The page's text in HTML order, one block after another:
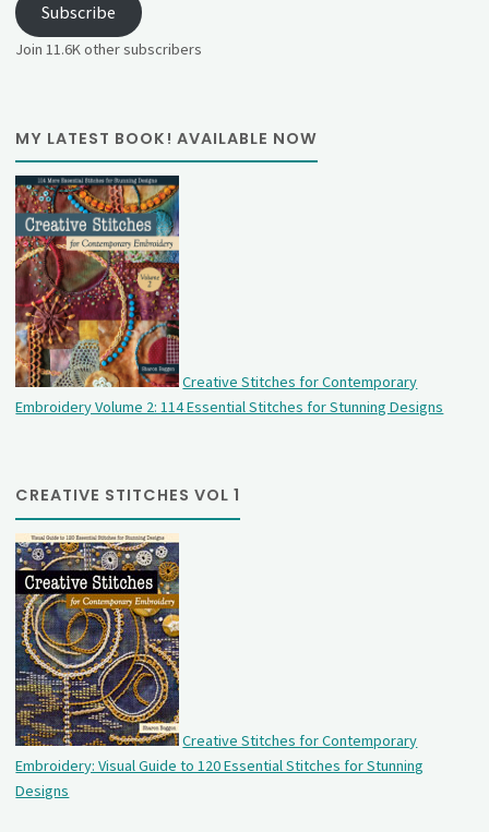
Subscribe
Join 11.6K other subscribers
MY LATEST BOOK! AVAILABLE NOW
Creative Stitches for Contemporary
Embroidery Volume 2: 114 Essential Stitches for Stunning Designs
CREATIVE STITCHES VOL 1
Creative Stitches for Contemporary
Embroidery: Visual Guide to 120 Essential Stitches for Stunning
Designs